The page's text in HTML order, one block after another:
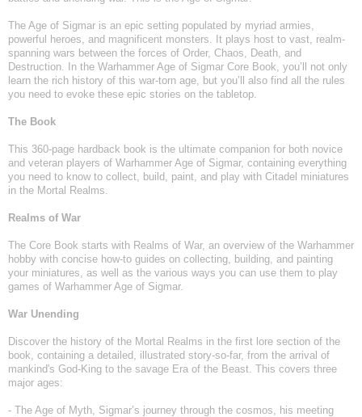
The Age of Sigmar is an epic setting populated by myriad armies,
powerful heroes, and magnificent monsters. It plays host to vast, realm-
spanning wars between the forces of Order, Chaos, Death, and
Destruction. In the Warhammer Age of Sigmar Core Book, you’ll not only
learn the rich history of this war-torn age, but you’ll also find all the rules
you need to evoke these epic stories on the tabletop.
The Book
This 360-page hardback book is the ultimate companion for both novice
and veteran players of Warhammer Age of Sigmar, containing everything
you need to know to collect, build, paint, and play with Citadel miniatures
in the Mortal Realms.
Realms of War
The Core Book starts with Realms of War, an overview of the Warhammer
hobby with concise how-to guides on collecting, building, and painting
your miniatures, as well as the various ways you can use them to play
games of Warhammer Age of Sigmar.
War Unending
Discover the history of the Mortal Realms in the first lore section of the
book, containing a detailed, illustrated story-so-far, from the arrival of
mankind's God-King to the savage Era of the Beast. This covers three
major ages:
- The Age of Myth, Sigmar’s journey through the cosmos, his meeting